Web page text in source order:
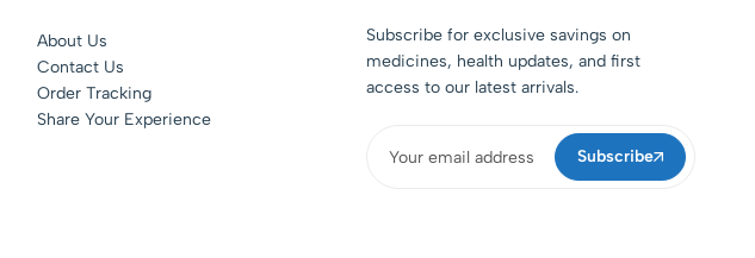
About Us
Contact Us
Order Tracking
Share Your Experience
Subscribe for exclusive savings on
medicines, health updates, and first
access to our latest arrivals.
Subscribe